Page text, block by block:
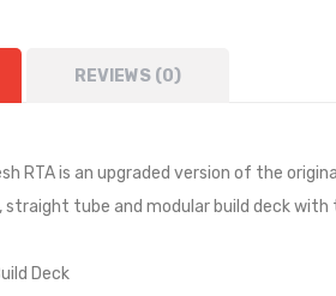
REVIEWS (0)
RTA is an upgraded version of the
straight tube and modular build deck
Deck